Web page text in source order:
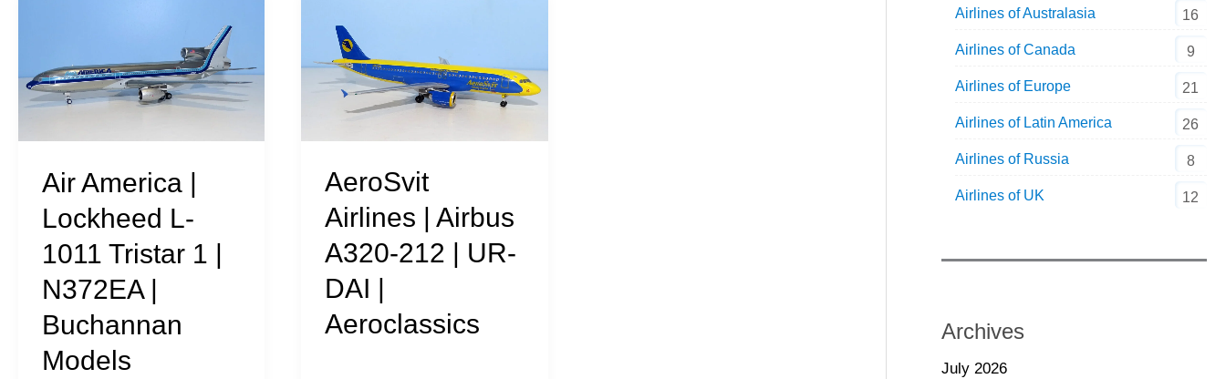
Air America |
Lockheed L-
1011 Tristar 1 |
N372EA |
Buchannan
Models
Lockheed
1011
Tristar
|
N372EA
|
Buchannan
Models
AeroSvit
Airlines | Airbus
A320-212 | UR-
DAI |
Aeroclassics
Airlines
Airbus
A320-
212
DAI
|
Aeroclassics
Airlines of Australasia 16
Airlines of Canada 9
Airlines of Europe 21
Airlines of Latin America 26
Airlines of Russia 8
Airlines of UK 12
Archives
July 2026